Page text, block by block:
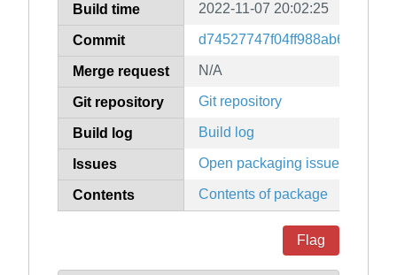
Build time 2022-11-07 20:02:25
Commit
Merge request N/A
Git repository Git repository
Build log Build log
Issues Open packaging issues
Contents Contents of package
Flag